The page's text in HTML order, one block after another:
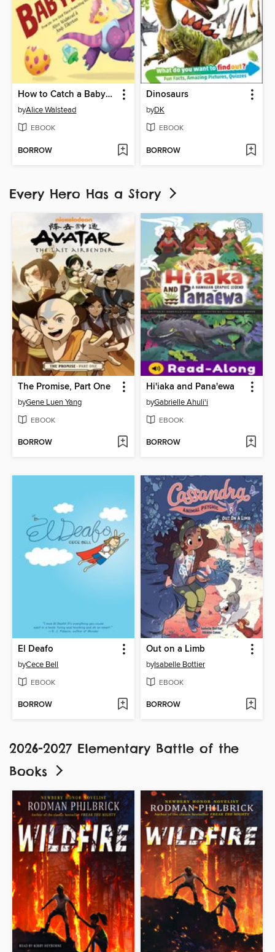
How to Catch a Babysaurus
byAlice Walstead
EBOOK
BORROW
Dinosaurs
byDK
EBOOK
BORROW
Every Hero Has a Story
The Promise, Part One
byGene Luen Yang
EBOOK
BORROW
Hi'iaka and Pana'ewa
byGabrielle Ahuli'i
EBOOK
BORROW
El Deafo
byCece Bell
EBOOK
BORROW
Out on a Limb
byIsabelle Bottier
EBOOK
BORROW
2026-2027 Elementary Battle of the
Books